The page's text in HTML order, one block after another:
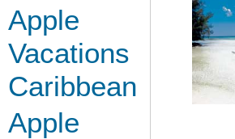
Apple
Vacations
Caribbean
Apple